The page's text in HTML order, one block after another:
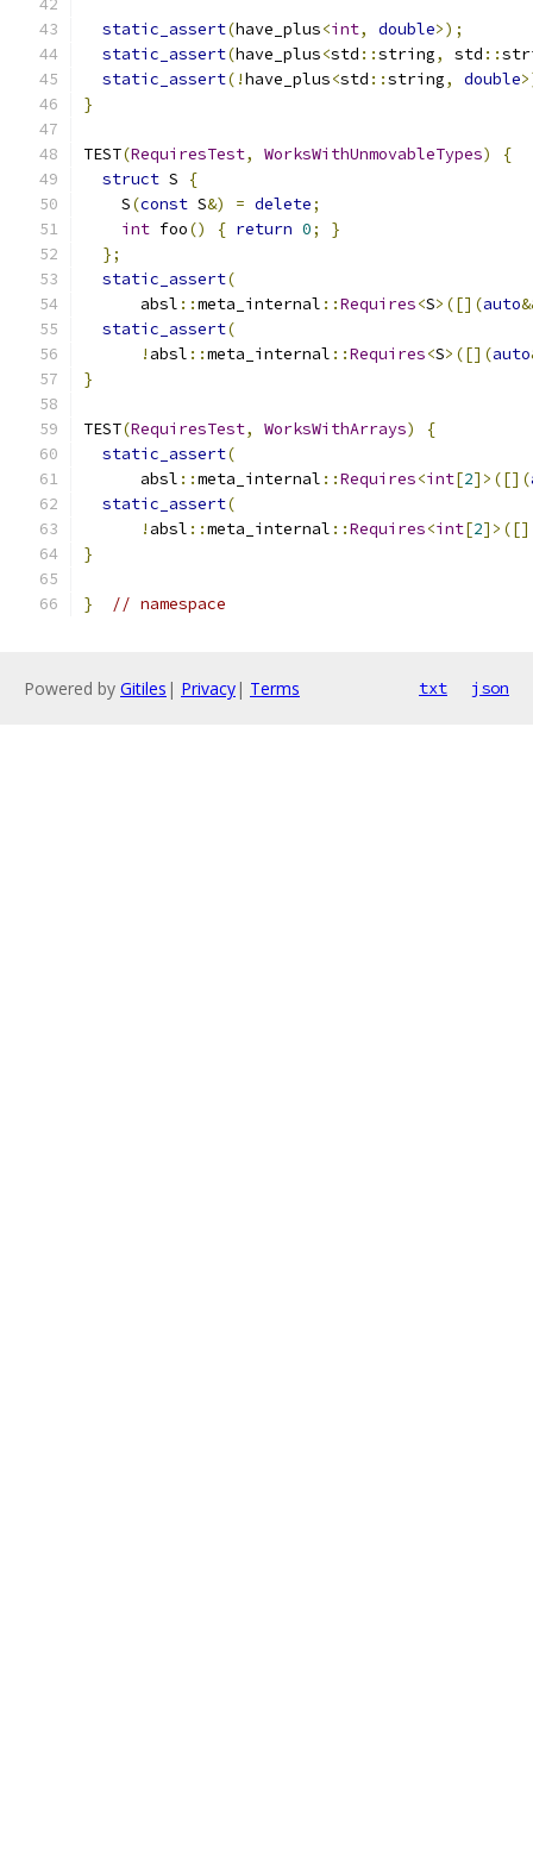
static_assert(have_plus<int, double>);
static_assert(have_plus<std ::string, std ::
static_assert(!have_plus<std ::string, double
}
TEST(RequiresTest, WorksWithUnmovableTypes)
{
struct S
{
    S
(const S&) = delete;
int foo() { return 0;
}
};
static_assert(
      absl
::meta_internal ::Requires<S>([](auto
static_assert(
! absl ::meta_internal ::Requires<S>([](auto
}
TEST(RequiresTest, WorksWithArrays)
{
static_assert(
      absl
::meta_internal ::Requires<int[2]>([](
static_assert(
! absl ::meta_internal ::Requires<int[2
}
} // namespace
Powered by Gitiles | Privacy| Terms txt json